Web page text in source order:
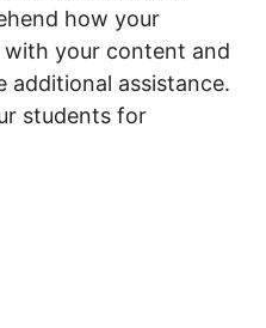
how your
your content and
additional assistance.
students for